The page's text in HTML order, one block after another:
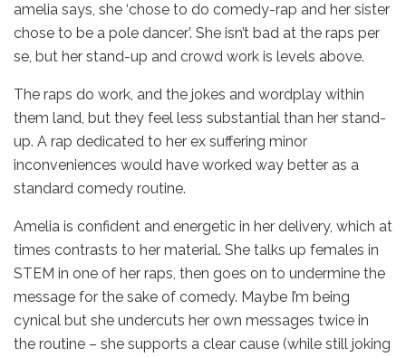
amelia says, she ‘chose to do comedy-rap and her sister
chose to be a pole dancer’. She isn’t bad at the raps per
se, but her stand-up and crowd work is levels above.
The raps do work, and the jokes and wordplay within
them land, but they feel less substantial than her stand-
up. A rap dedicated to her ex suffering minor
inconveniences would have worked way better as a
standard comedy routine.
Amelia is confident and energetic in her delivery, which at
times contrasts to her material. She talks up females in
STEM in one of her raps, then goes on to undermine the
message for the sake of comedy. Maybe I’m being
cynical but she undercuts her own messages twice in
the routine – she supports a clear cause (while still joking